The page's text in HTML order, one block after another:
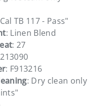
TB 117 - Pass"
: Linen Blend
: 27
: F913216
: Dry clean only